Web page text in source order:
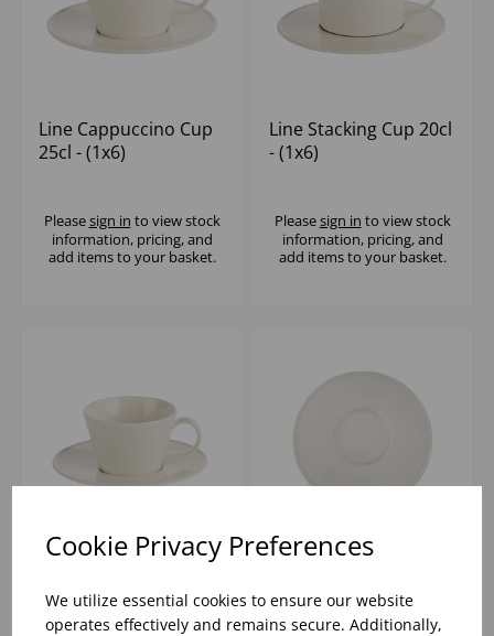
Cookie Privacy Preferences
We utilize essential cookies to ensure our website
operates effectively and remains secure. Additionally,
Line Cappuccino Cup
25cl - (1x6)
Pleasesign in to view stock
information, pricing, and
add items to your basket.
Line Stacking Cup 20cl
- (1x6)
Pleasesign in to view stock
information, pricing, and
add items to your basket.
Line Espresso Cup 9cl
- (1x6)